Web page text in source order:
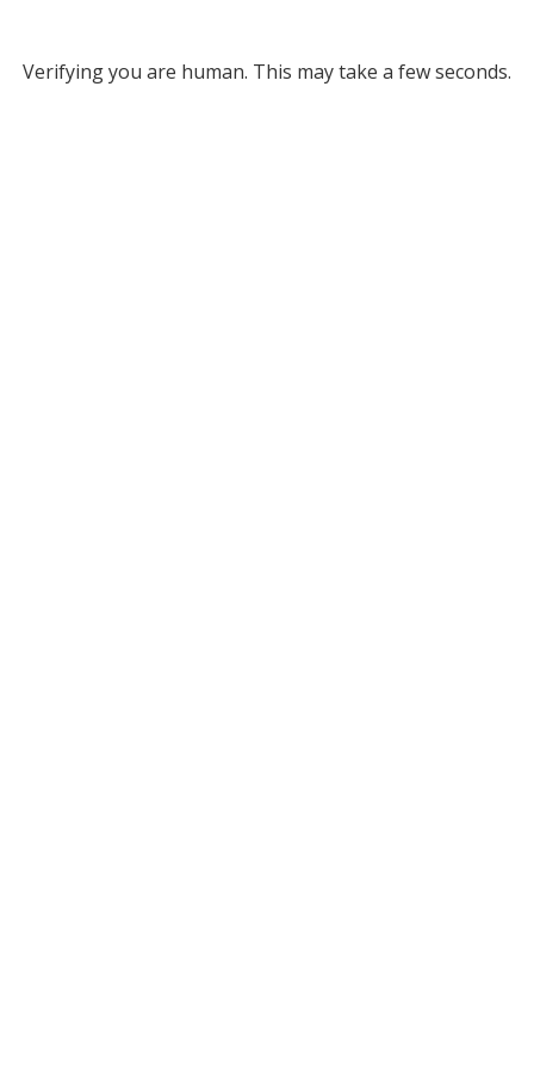
Verifying you are human. This may take a few seconds.